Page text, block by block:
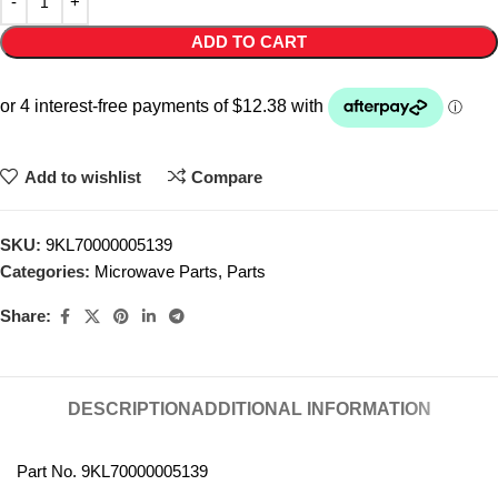
ADD TO CART
Add to wishlist Compare
SKU: 9KL70000005139
Categories: Microwave Parts, Parts
Share:
DESCRIPTION ADDITIONAL INFORMATION
Part No. 9KL70000005139